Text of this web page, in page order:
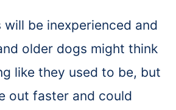
will be inexperienced and
older dogs might think
like they used to be, but
out faster and could